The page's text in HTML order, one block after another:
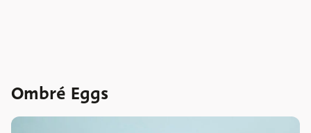
Ombré Eggs